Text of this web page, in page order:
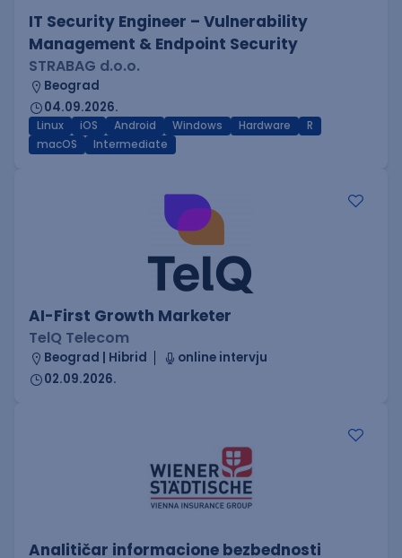
IT Security Engineer – Vulnerability
Management & Endpoint Security
STRABAG d.o.o.
Beograd
04.09.2026.
Linux iOS Android Windows Hardware
R
macOS
Intermediate
AI-First Growth Marketer
TelQ Telecom
Beograd | Hibrid
online intervju
02.09.2026.
Analitičar informacione bezbednosti